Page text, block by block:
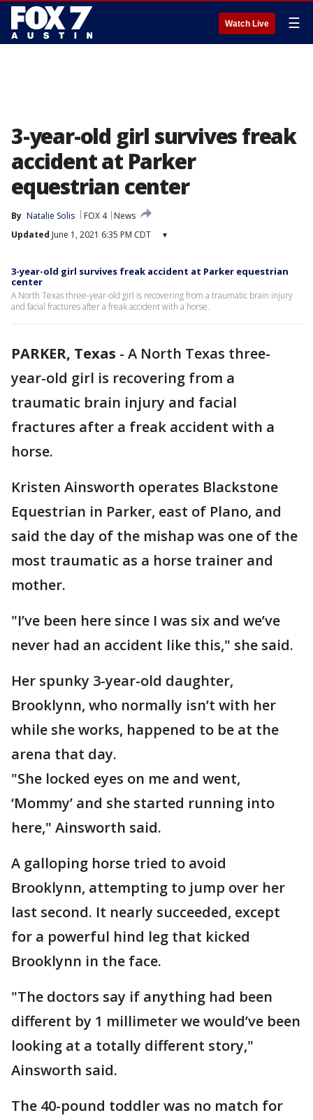
Watch Live ☰
3-year-old girl survives freak
accident at Parker
equestrian center
By Natalie Solis FOX 4
News
Updated June 1, 2021 6:35 PM CDT ▾
3-year-old girl survives freak accident at Parker equestrian
center
A North Texas three-year-old girl is recovering from a traumatic brain injury
and facial fractures after a freak accident with a horse.
PARKER, Texas - A North Texas three-
year-old girl is recovering from a
traumatic brain injury and facial
fractures after a freak accident with a
horse.
Kristen Ainsworth operates Blackstone
Equestrian in Parker, east of Plano, and
said the day of the mishap was one of the
most traumatic as a horse trainer and
mother.
"I’ve been here since I was six and we’ve
never had an accident like this," she said.
Her spunky 3-year-old daughter,
Brooklynn, who normally isn’t with her
while she works, happened to be at the
arena that day.
"She locked eyes on me and went,
‘Mommy’ and she started running into
here," Ainsworth said.
A galloping horse tried to avoid
Brooklynn, attempting to jump over her
last second. It nearly succeeded, except
for a powerful hind leg that kicked
Brooklynn in the face.
"The doctors say if anything had been
different by 1 millimeter we would’ve been
looking at a totally different story,"
Ainsworth said.
The 40-pound toddler was no match for